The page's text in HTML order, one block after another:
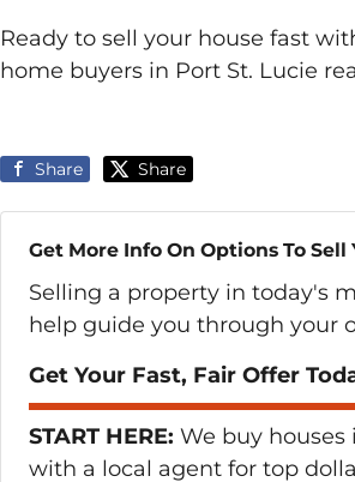
Ready to sell your house fast
home buyers in Port St. Lucie
Share Share
Get More Info On Options To Sell
Selling a property in today's
help guide you through your
Get Your Fast, Fair Offer
START HERE: We buy houses
with a local agent for top